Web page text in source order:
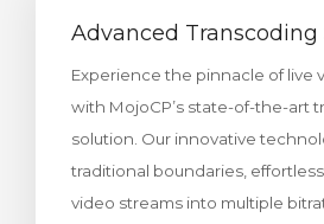
Advanced Transcoding
Experience the pinnacle of live
with MojoCP’s state-of-the-art
solution. Our innovative
traditional boundaries,
video streams into multiple